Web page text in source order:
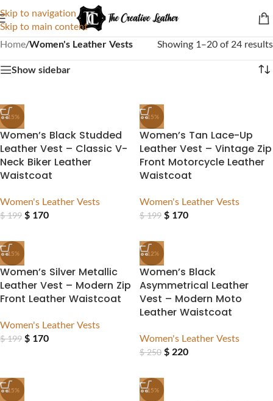
Skip to navigation
Skip to main content
Home/Women's Leather Vests Showing 1–20 of 24 results
Show sidebar
-15%
Women’s Black Studded
Leather Vest – Classic V-
Neck Biker Leather
Waistcoat
Women's Leather Vests
$199 $ 170
-15%
Women’s Tan Lace-Up
Leather Vest – Vintage Zip
Front Motorcycle Leather
Waistcoat
Women's Leather Vests
$199 $ 170
-15%
Women’s Silver Metallic
Leather Vest – Modern Zip
Front Leather Waistcoat
Women's Leather Vests
$199 $ 170
-12%
Women’s Black
Asymmetrical Leather
Vest – Modern Moto
Leather Waistcoat
Women's Leather Vests
$250 $ 220
-15% -15%